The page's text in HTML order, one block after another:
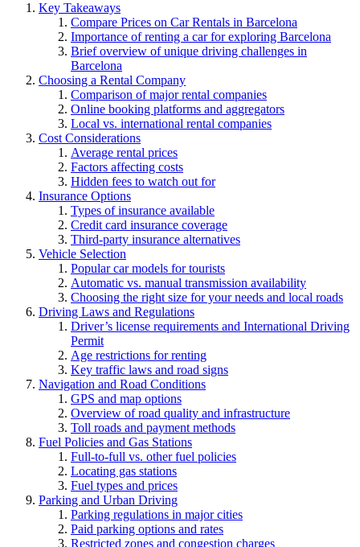
Key Takeaways
Compare Prices on Car Rentals in Barcelona
Importance of renting a car for exploring Barcelona
Brief overview of unique driving challenges in
Barcelona
Choosing a Rental Company
Comparison of major rental companies
Online booking platforms and aggregators
Local vs. international rental companies
Cost Considerations
Average rental prices
Factors affecting costs
Hidden fees to watch out for
Insurance Options
Types of insurance available
Credit card insurance coverage
Third-party insurance alternatives
Vehicle Selection
Popular car models for tourists
Automatic vs. manual transmission availability
Choosing the right size for your needs and local roads
Driving Laws and Regulations
Driver’s license requirements and International Driving
Permit
Age restrictions for renting
Key traffic laws and road signs
Navigation and Road Conditions
GPS and map options
Overview of road quality and infrastructure
Toll roads and payment methods
Fuel Policies and Gas Stations
Full-to-full vs. other fuel policies
Locating gas stations
Fuel types and prices
Parking and Urban Driving
Parking regulations in major cities
Paid parking options and rates
Restricted zones and congestion charges